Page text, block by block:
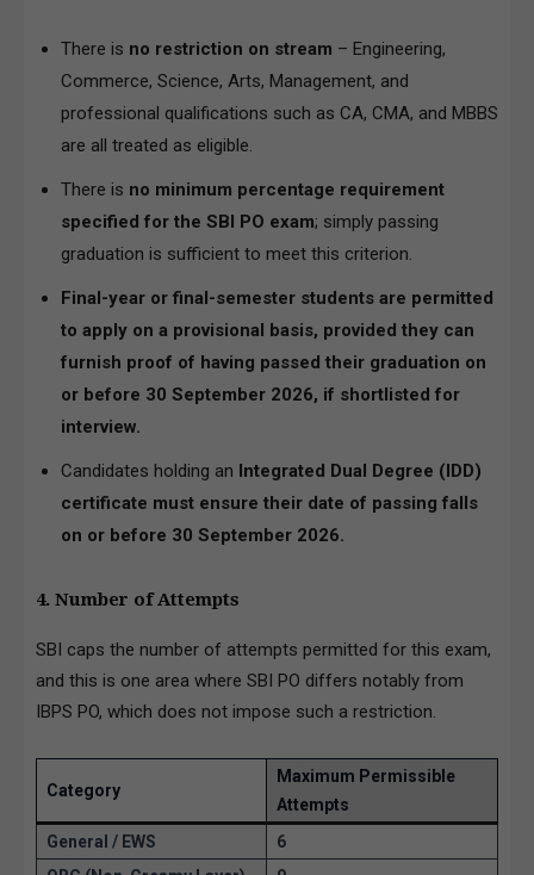
There is no restriction on stream – Engineering,
Commerce, Science, Arts, Management, and
professional qualifications such as CA, CMA, and MBBS
are all treated as eligible.
There is no minimum percentage requirement
specified for the SBI PO exam; simply passing
graduation is sufficient to meet this criterion.
Final-year or final-semester students are permitted
to apply on a provisional basis, provided they can
furnish proof of having passed their graduation on
or before 30 September 2026, if shortlisted for
interview.
Candidates holding an Integrated Dual Degree (IDD)
certificate must ensure their date of passing falls
on or before 30 September 2026.
4. Number of Attempts
SBI caps the number of attempts permitted for this exam,
and this is one area where SBI PO differs notably from
IBPS PO, which does not impose such a restriction.
Category
Maximum Permissible
Attempts
General / EWS
6